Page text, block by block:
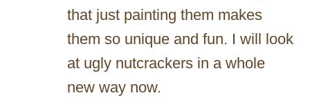
that just painting them makes
them so unique and fun. I will look
at ugly nutcrackers in a whole
new way now.